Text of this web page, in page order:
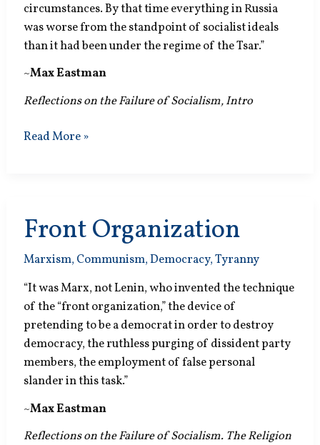
circumstances. By that time everything in Russia
was worse from the standpoint of socialist ideals
than it had been under the regime of the Tsar.”
~Max Eastman
Reflections on the Failure of Socialism, Intro
Socialist
Read More »
Front Organization
Marxism, Communism,Democracy,Tyranny
“It was Marx, not Lenin, who invented the technique
of the “front organization,” the device of
pretending to be a democrat in order to destroy
democracy, the ruthless purging of dissident party
members, the employment of false personal
slander in this task.”
~Max Eastman
Reflections on the Failure of Socialism. The Religion